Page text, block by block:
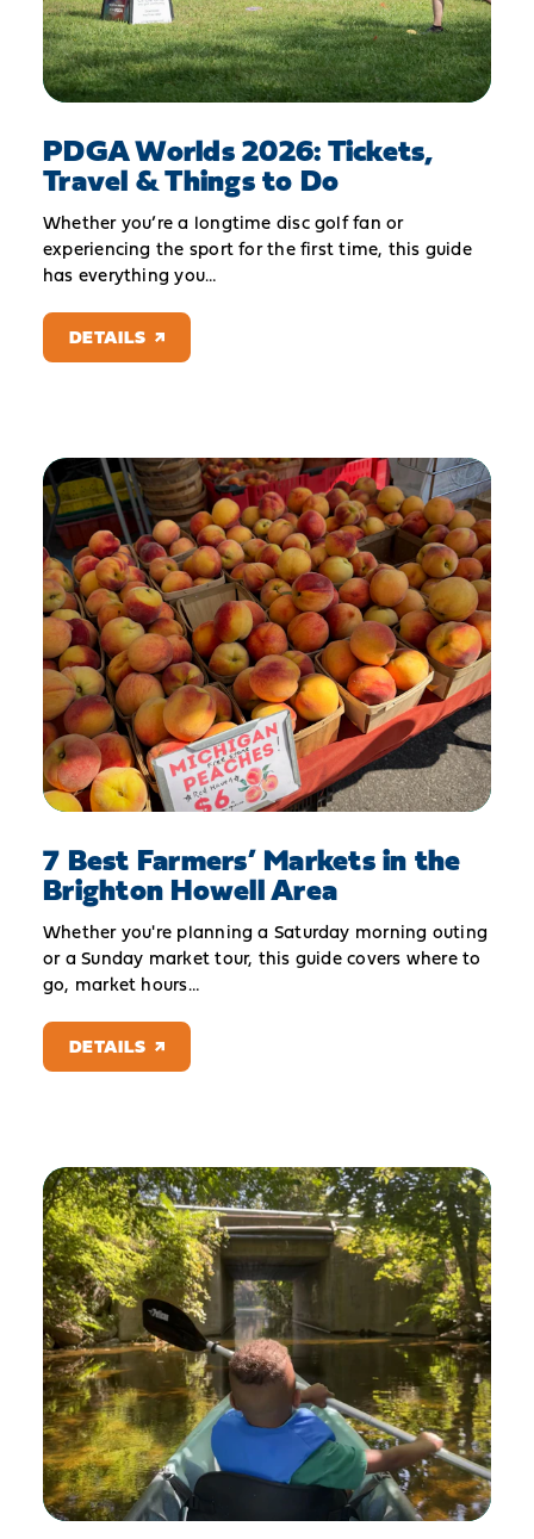
PDGA Worlds 2026: Tickets,
Travel & Things to Do
Whether you’re a longtime disc golf fan or
experiencing the sport for the first time, this guide
has everything you…
DETAILS
7 Best Farmers’ Markets in the
Brighton Howell Area
Whether you're planning a Saturday morning outing
or a Sunday market tour, this guide covers where to
go, market hours…
DETAILS